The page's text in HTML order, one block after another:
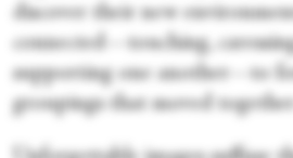
discover their new
connected—touching,
supporting one another—to
groupings that moved together